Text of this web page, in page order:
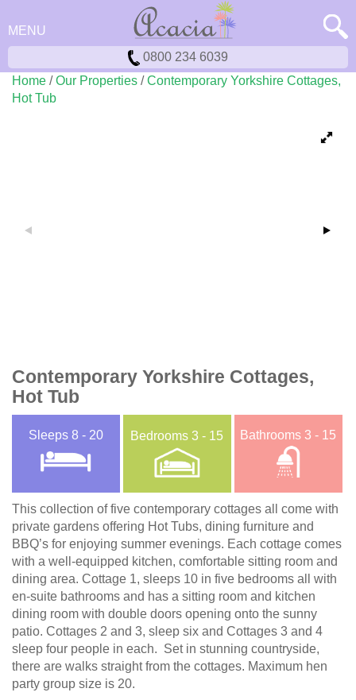
MENU
0800 234 6039
Home /Our Properties /Contemporary Yorkshire Cottages,
Hot Tub
Contemporary Yorkshire Cottages,
Hot Tub
Sleeps 8 - 20 Bedrooms3 - 15 Bathrooms3 - 15
This collection of five contemporary cottages all come with
private gardens offering Hot Tubs, dining furniture and
BBQ’s for enjoying summer evenings. Each cottage comes
with a well-equipped kitchen, comfortable sitting room and
dining area. Cottage 1, sleeps 10 in five bedrooms all with
en-suite bathrooms and has a sitting room and kitchen
dining room with double doors opening onto the sunny
patio. Cottages 2 and 3, sleep six and Cottages 3 and 4
sleep four people in each. Set in stunning countryside,
there are walks straight from the cottages. Maximum hen
party group size is 20.